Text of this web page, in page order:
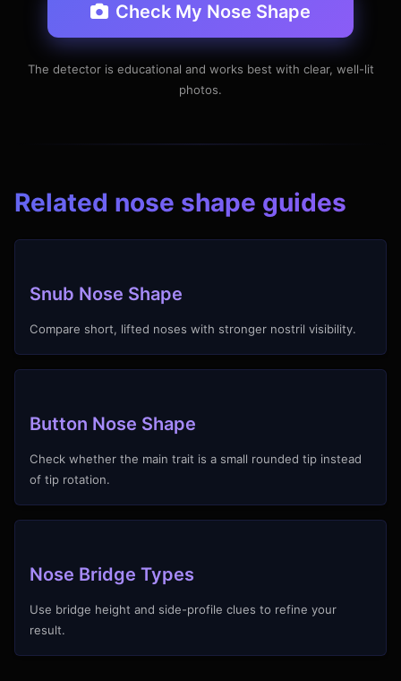
Check My Nose Shape
The detector is educational and works best with clear, well-lit
photos.
Related nose shape guides
Snub Nose Shape
Compare short, lifted noses with stronger nostril visibility.
Button Nose Shape
Check whether the main trait is a small rounded tip instead
of tip rotation.
Nose Bridge Types
Use bridge height and side-profile clues to refine your
result.